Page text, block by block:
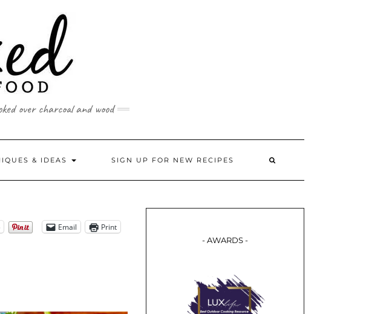
over charcoal and wood
& IDEAS SIGN UP FOR NEW RECIPES
Email Print
- AWARDS -